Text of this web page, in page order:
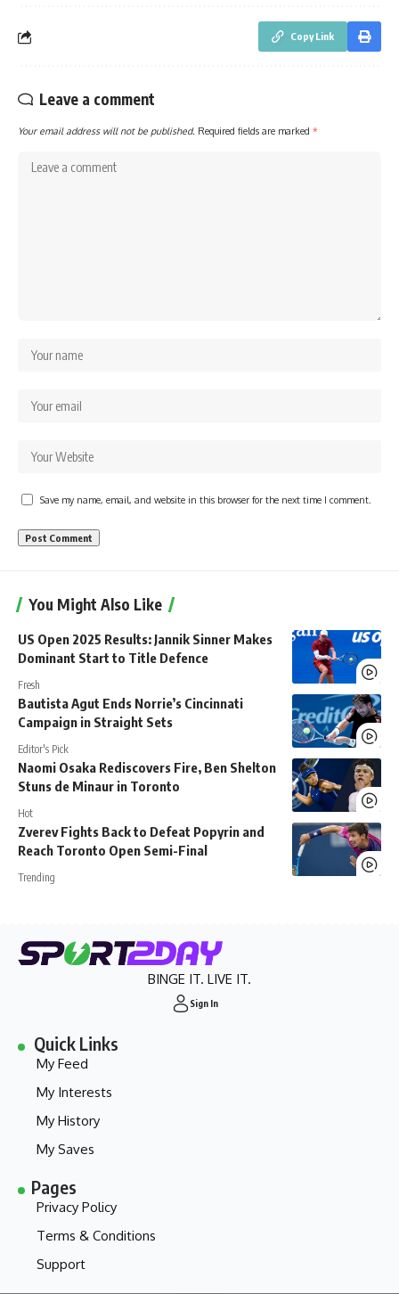
Copy Link
Leave a comment
Your email address will not be published. Required fields are marked *
Save my name, email, and website in this browser for the next time I comment.
You Might Also Like
US Open 2025 Results: Jannik Sinner Makes
Dominant Start to Title Defence
Fresh
Bautista Agut Ends Norrie’s Cincinnati
Campaign in Straight Sets
Editor's Pick
Naomi Osaka Rediscovers Fire, Ben Shelton
Stuns de Minaur in Toronto
Hot
Zverev Fights Back to Defeat Popyrin and
Reach Toronto Open Semi-Final
Trending
BINGE IT. LIVE IT.
Sign In
Quick Links
My Feed
My Interests
My History
My Saves
Pages
Privacy Policy
Terms & Conditions
Support